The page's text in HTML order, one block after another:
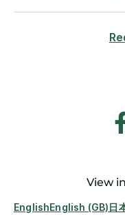
View
EnglishEnglish (GB)日